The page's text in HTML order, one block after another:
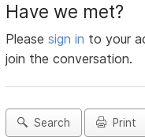
Have we met?
Pleasesign in to your
join the conversation.
Search Print